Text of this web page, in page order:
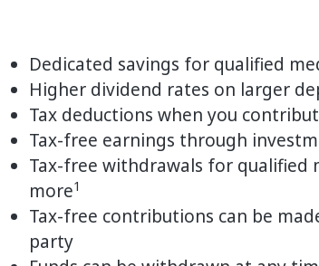
Dedicated savings for qualified
Higher dividend rates on larger
Tax deductions when you
Tax-free earnings through
Tax-free withdrawals for qualified
more1
Tax-free contributions can be
party